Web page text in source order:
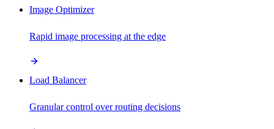
Image Optimizer
Rapid image processing at the edge
Load Balancer
Granular control over routing decisions